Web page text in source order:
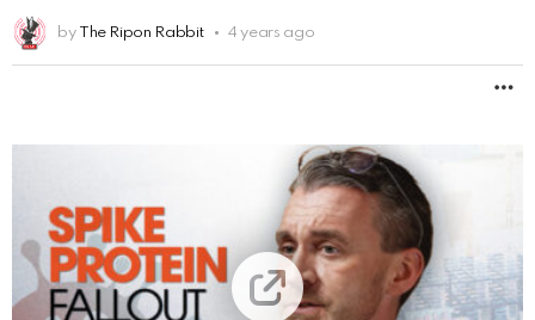
International Science
Synthetic Material Inside MRNA Vaccines
Causes Spike Protein Pro
by My Life - DIY 4 years ago